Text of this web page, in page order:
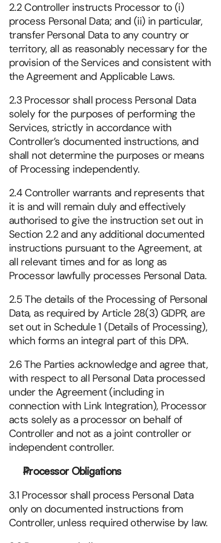
2.2 Controller instructs Processor to (i)
process Personal Data; and (ii) in particular,
transfer Personal Data to any country or
territory, all as reasonably necessary for the
provision of the Services and consistent with
the Agreement and Applicable Laws.
2.3 Processor shall process Personal Data
solely for the purposes of performing the
Services, strictly in accordance with
Controller’s documented instructions, and
shall not determine the purposes or means
of Processing independently.
2.4 Controller warrants and represents that
it is and will remain duly and effectively
authorised to give the instruction set out in
Section 2.2 and any additional documented
instructions pursuant to the Agreement, at
all relevant times and for as long as
Processor lawfully processes Personal Data.
2.5 The details of the Processing of Personal
Data, as required by Article 28(3) GDPR, are
set out in Schedule 1 (Details of Processing),
which forms an integral part of this DPA.
2.6 The Parties acknowledge and agree that,
with respect to all Personal Data processed
under the Agreement (including in
connection with Link Integration), Processor
acts solely as a processor on behalf of
Controller and not as a joint controller or
independent controller.
Processor Obligations
3.1 Processor shall process Personal Data
only on documented instructions from
Controller, unless required otherwise by law.